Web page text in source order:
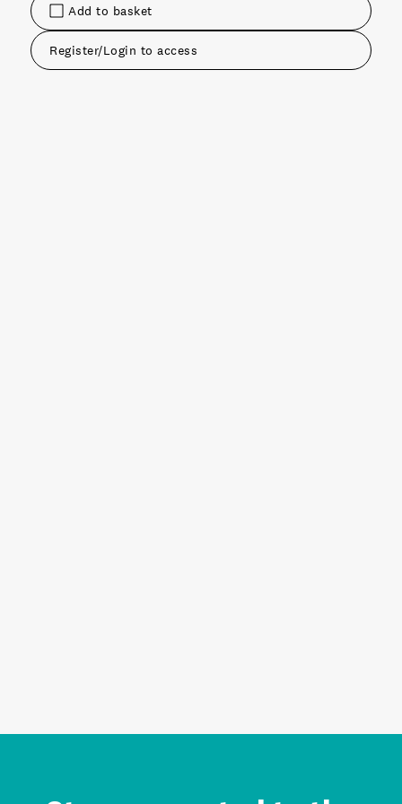
Add to basket
Register/Login to access